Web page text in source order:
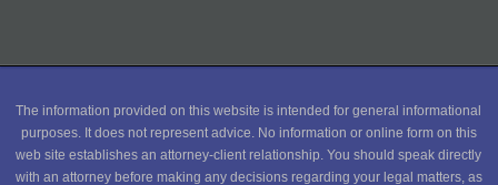
The information provided on this website is intended for general informational
purposes. It does not represent advice. No information or online form on this
web site establishes an attorney-client relationship. You should speak directly
with an attorney before making any decisions regarding your legal matters, as